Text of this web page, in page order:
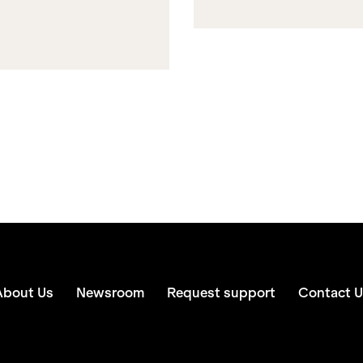
Us Newsroom Request support Contact